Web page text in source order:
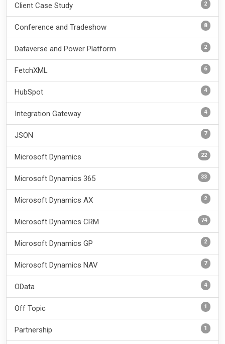
Client Case Study 2
Conference and Tradeshow 8
Dataverse and Power Platform 2
FetchXML 6
HubSpot 4
Integration Gateway 4
JSON 7
Microsoft Dynamics 22
Microsoft Dynamics 365 33
Microsoft Dynamics AX 2
Microsoft Dynamics CRM 74
Microsoft Dynamics GP 2
Microsoft Dynamics NAV 7
OData 4
Off Topic 1
Partnership 1